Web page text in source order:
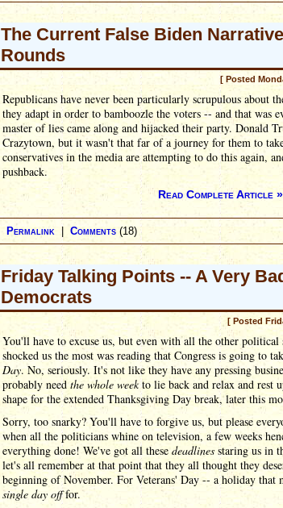
The Current False Biden
Rounds
[ Posted
Republicans have never been particularly scrupulous about
they adapt in order to bamboozle the voters -- and that was
master of lies came along and hijacked their party. Donald
Crazytown, but it wasn't that far of a journey for them to
conservatives in the media are attempting to do this again,
pushback.
Read Complete Article »
Permalink | Comments (18)
Friday Talking Points -- A Very
Democrats
[ Posted
You'll have to excuse us, but even with all the other political
shocked us the most was reading that Congress is going to
Day. No, seriously. It's not like they have any pressing
probably need the whole weekto lie back and relax and rest
shape for the extended Thanksgiving Day break, later this
Sorry, too snarky? You'll have to forgive us, but please
when all the politicians whine on television, a few weeks
everything done! We've got all these deadlines staring us in
let's all remember at that point that they all thought they
beginning of November. For Veterans' Day -- a holiday that
single day offfor.